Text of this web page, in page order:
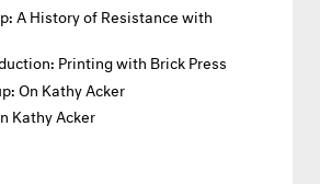
A History of Resistance with
Printing with Brick Press
On Kathy Acker
Kathy Acker